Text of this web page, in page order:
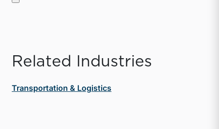
Related Industries
Transportation & Logistics